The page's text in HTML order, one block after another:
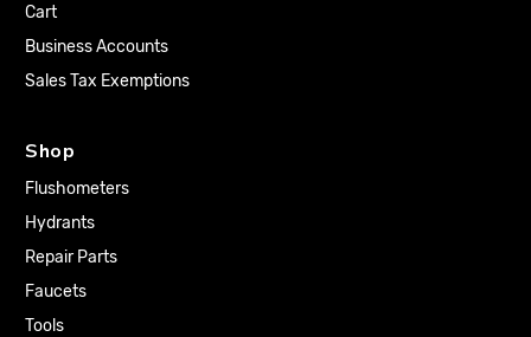
Cart
Business Accounts
Sales Tax Exemptions
Shop
Flushometers
Hydrants
Repair Parts
Faucets
Tools